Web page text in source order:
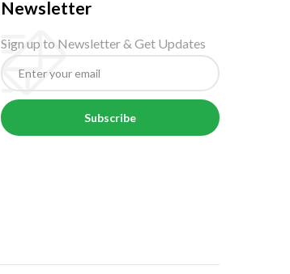
Newsletter
Sign up to Newsletter & Get Updates
Subscribe